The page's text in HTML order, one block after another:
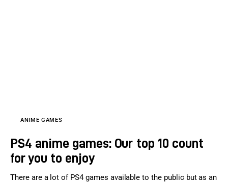
ANIME GAMES
PS4 anime games: Our top 10 count
for you to enjoy
There are a lot of PS4 games available to the public but as an